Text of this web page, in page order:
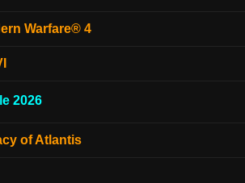
Warfare® 4
2026
of Atlantis